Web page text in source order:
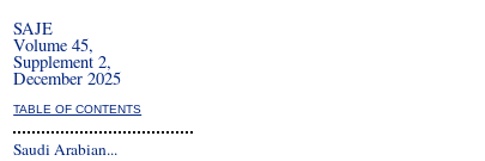
SAJE
Volume 45,
Supplement 2,
December 2025
TABLE OF CONTENTS
Saudi Arabian...